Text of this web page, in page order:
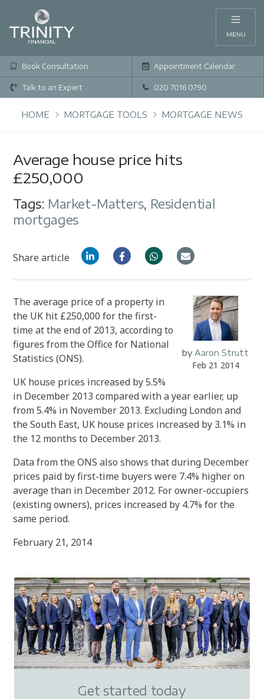
MENU
Book Consultation Appointment Calendar
Talk to an Expert 020 7016 0790
HOME MORTGAGE TOOLS MORTGAGE NEWS
Average house price hits
£250,000
Tags: Market-Matters, Residential
mortgages
Share article
by Aaron Strutt
Feb 21 2014
The average price of a property in
the UK hit £250,000 for the first-
time at the end of 2013, according to
figures from the Office for National
Statistics (ONS).
UK house prices increased by 5.5%
in December 2013 compared with a year earlier, up
from 5.4% in November 2013. Excluding London and
the South East, UK house prices increased by 3.1% in
the 12 months to December 2013.
Data from the ONS also shows that during December
prices paid by first-time buyers were 7.4% higher on
average than in December 2012. For owner-occupiers
(existing owners), prices increased by 4.7% for the
same period.
February 21, 2014
Get started today